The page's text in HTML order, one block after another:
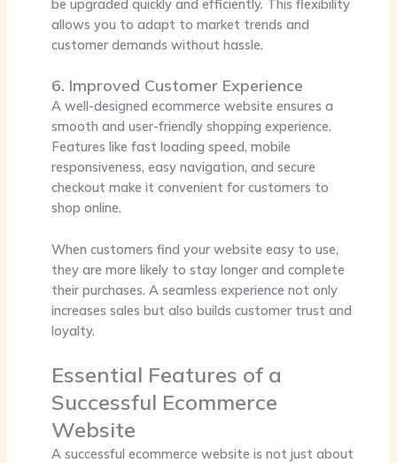
be upgraded quickly and efficiently. This flexibility
allows you to adapt to market trends and
customer demands without hassle.
6. Improved Customer Experience
A well-designed ecommerce website ensures a
smooth and user-friendly shopping experience.
Features like fast loading speed, mobile
responsiveness, easy navigation, and secure
checkout make it convenient for customers to
shop online.
When customers find your website easy to use,
they are more likely to stay longer and complete
their purchases. A seamless experience not only
increases sales but also builds customer trust and
loyalty.
Essential Features of a
Successful Ecommerce
Website
A successful ecommerce website is not just about